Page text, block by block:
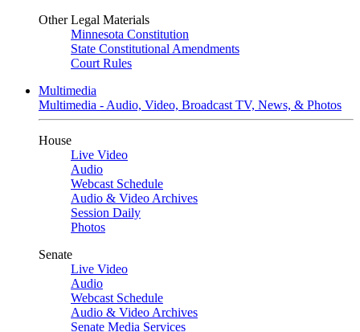
Other Legal Materials
Minnesota Constitution
State Constitutional Amendments
Court Rules
Multimedia
Multimedia - Audio, Video, Broadcast TV, News, & Photos
House
Live Video
Audio
Webcast Schedule
Audio & Video Archives
Session Daily
Photos
Senate
Live Video
Audio
Webcast Schedule
Audio & Video Archives
Senate Media Services